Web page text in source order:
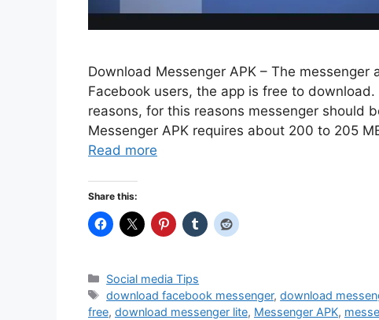
Download Messenger APK – The
Facebook users, the app is free to
reasons, for this reasons messenger should
Messenger APK requires about 200 to 205
Read more
Share this:
Categories
Social media Tips
Tags
download facebook messenger,download
free, download messenger lite, Messenger APK,